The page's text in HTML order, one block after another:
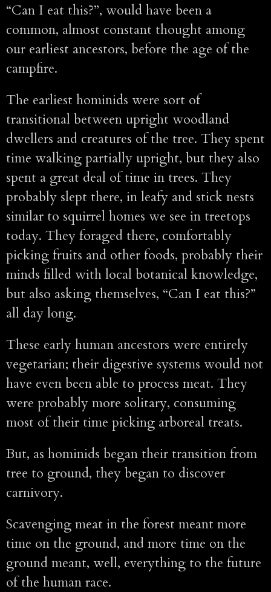
“Can I eat this?”, would have been a
common, almost constant thought among
our earliest ancestors, before the age of the
campfire.
The earliest hominids were sort of
transitional between upright woodland
dwellers and creatures of the tree. They spent
time walking partially upright, but they also
spent a great deal of time in trees. They
probably slept there, in leafy and stick nests
similar to squirrel homes we see in treetops
today. They foraged there, comfortably
picking fruits and other foods, probably their
minds filled with local botanical knowledge,
but also asking themselves, “Can I eat this?”
all day long.
These early human ancestors were entirely
vegetarian; their digestive systems would not
have even been able to process meat. They
were probably more solitary, consuming
most of their time picking arboreal treats.
But, as hominids began their transition from
tree to ground, they began to discover
carnivory.
Scavenging meat in the forest meant more
time on the ground, and more time on the
ground meant, well, everything to the future
of the human race.